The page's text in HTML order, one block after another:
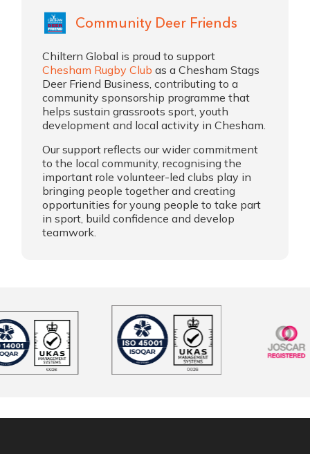
Community Deer Friends
Chiltern Global is proud to support
Chesham Rugby Club as a Chesham Stags
Deer Friend Business, contributing to a
community sponsorship programme that
helps sustain grassroots sport, youth
development and local activity in Chesham.
Our support reflects our wider commitment
to the local community, recognising the
important role volunteer-led clubs play in
bringing people together and creating
opportunities for young people to take part
in sport, build confidence and develop
teamwork.